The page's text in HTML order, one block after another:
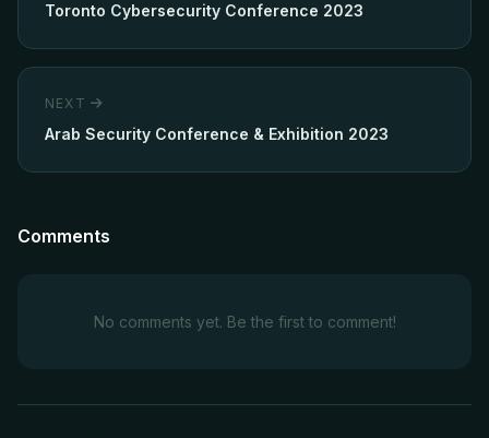
Toronto Cybersecurity Conference 2023
NEXT
Arab Security Conference & Exhibition 2023
Comments
No comments yet. Be the first to comment!